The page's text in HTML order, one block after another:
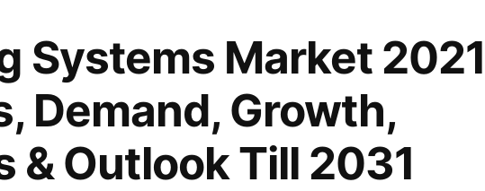
Systems Market 2021 |
Demand, Growth,
Outlook Till 2031